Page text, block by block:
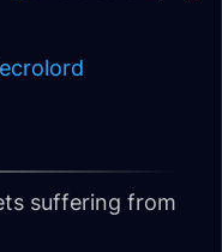
suffering from